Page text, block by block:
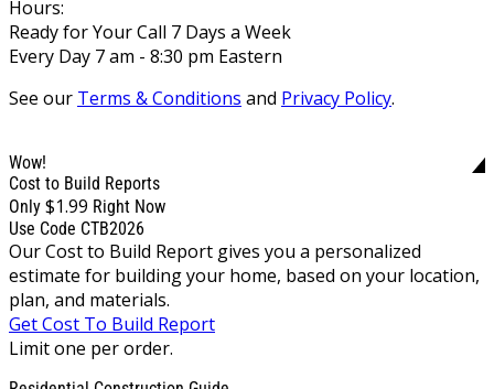
Hours:
Ready for Your Call 7 Days a Week
Every Day 7 am - 8:30 pm Eastern
See our Terms & Conditions and Privacy Policy.
Wow!
Cost to Build Reports
Only $1.99 Right Now
Use Code CTB2026
Our Cost to Build Report gives you a personalized
estimate for building your home, based on your location,
plan, and materials.
Get Cost To Build Report
Limit one per order.